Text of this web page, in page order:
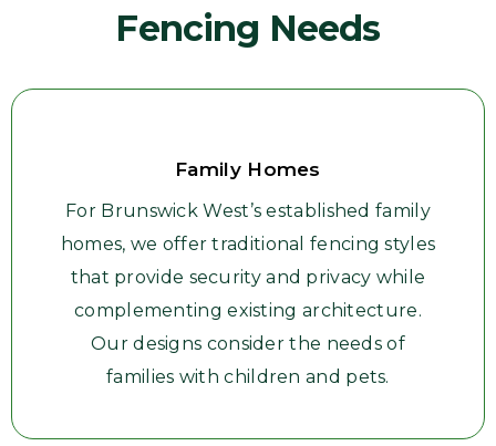
Fencing Needs
Family Homes
For Brunswick West’s established family
homes, we offer traditional fencing styles
that provide security and privacy while
complementing existing architecture.
Our designs consider the needs of
families with children and pets.